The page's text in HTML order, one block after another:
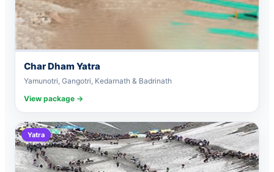
Char Dham Yatra
Yamunotri, Gangotri, Kedarnath & Badrinath
View package →
Yatra